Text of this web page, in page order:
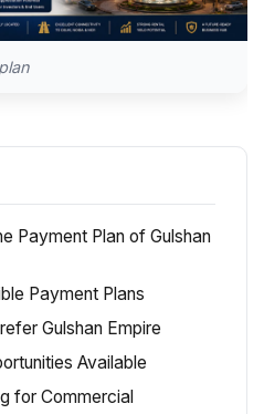
Payment Plan of Gulshan
Payment Plans
Gulshan Empire
Available
for Commercial